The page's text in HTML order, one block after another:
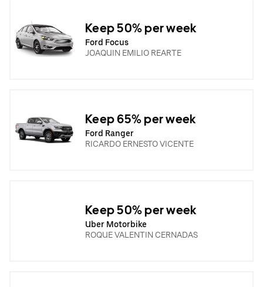
Keep 50% per week
Ford Focus
JOAQUIN EMILIO REARTE
Keep 65% per week
Ford Ranger
RICARDO ERNESTO VICENTE
Keep 50% per week
Uber Motorbike
ROQUE VALENTIN CERNADAS